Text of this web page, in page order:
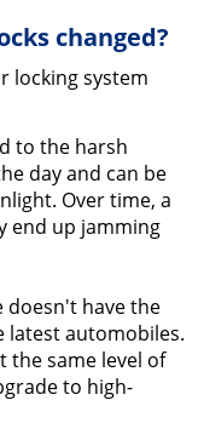
changed?
locking system
to the harsh
day and can be
Over time, a
end up jamming
doesn't have the
latest automobiles.
the same level of
to high-